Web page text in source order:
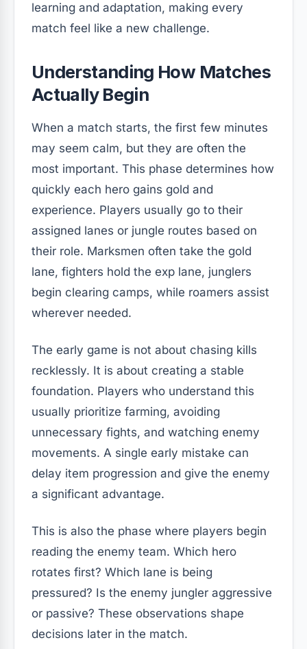
learning and adaptation, making every
match feel like a new challenge.
Understanding How Matches
Actually Begin
When a match starts, the first few minutes
may seem calm, but they are often the
most important. This phase determines how
quickly each hero gains gold and
experience. Players usually go to their
assigned lanes or jungle routes based on
their role. Marksmen often take the gold
lane, fighters hold the exp lane, junglers
begin clearing camps, while roamers assist
wherever needed.
The early game is not about chasing kills
recklessly. It is about creating a stable
foundation. Players who understand this
usually prioritize farming, avoiding
unnecessary fights, and watching enemy
movements. A single early mistake can
delay item progression and give the enemy
a significant advantage.
This is also the phase where players begin
reading the enemy team. Which hero
rotates first? Which lane is being
pressured? Is the enemy jungler aggressive
or passive? These observations shape
decisions later in the match.